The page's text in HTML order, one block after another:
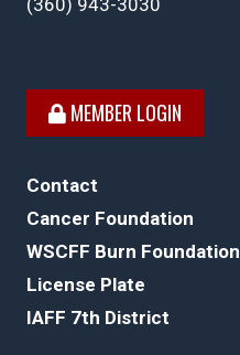
(360) 943-3030
MEMBER LOGIN
Contact
Cancer Foundation
WSCFF Burn Foundation
License Plate
IAFF 7th District